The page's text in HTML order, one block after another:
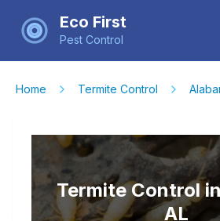
Eco First
Pest Control
Home Termite Control
Termite Control
AL